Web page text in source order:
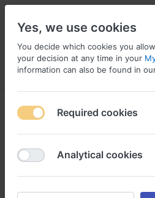
Menu Log in Compare
EKG Zubehör
Yes, we use cookies
You decide which cookies you
your decision at any time in your
information can also be found in
Required cookies
Analytical cookies